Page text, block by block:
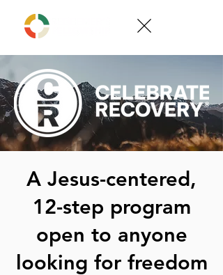
A Jesus-centered,
12-step program
open to anyone
looking for freedom